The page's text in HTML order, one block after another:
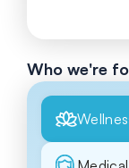
Who we're